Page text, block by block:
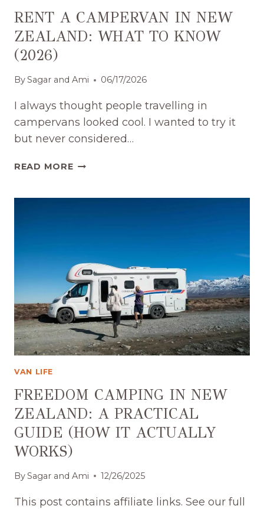
RENT A CAMPERVAN IN NEW
ZEALAND: WHAT TO KNOW
(2026)
BySagar and Ami 06/17/2026
I always thought people travelling in
campervans looked cool. I wanted to try it
but never considered…
READ MORERENT
KNOW
(2026)
VAN LIFE
FREEDOM CAMPING IN NEW
ZEALAND: A PRACTICAL
GUIDE (HOW IT ACTUALLY
WORKS)
BySagar and Ami 12/26/2025
This post contains affiliate links. See our full